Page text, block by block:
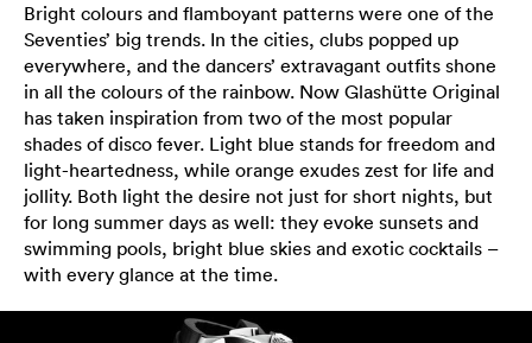
Bright colours and flamboyant patterns were one of the
Seventies’ big trends. In the cities, clubs popped up
everywhere, and the dancers’ extravagant outfits shone
in all the colours of the rainbow. Now Glashütte Original
has taken inspiration from two of the most popular
shades of disco fever. Light blue stands for freedom and
light-heartedness, while orange exudes zest for life and
jollity. Both light the desire not just for short nights, but
for long summer days as well: they evoke sunsets and
swimming pools, bright blue skies and exotic cocktails –
with every glance at the time.